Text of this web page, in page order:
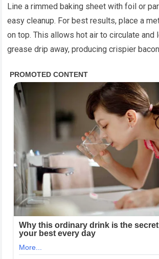
Line a rimmed baking sheet with foil or
easy cleanup. For best results, place a
on top. This allows hot air to circulate and
grease drip away, producing crispier